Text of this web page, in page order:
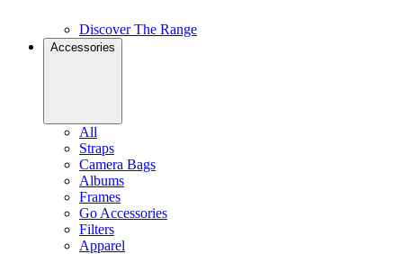
Discover The Range
Accessories
All
Straps
Camera Bags
Albums
Frames
Go Accessories
Filters
Apparel